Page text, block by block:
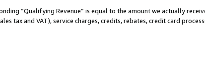
“Qualifying Revenue” is equal to the amount we actually
tax and VAT), service charges, credits, rebates, credit card